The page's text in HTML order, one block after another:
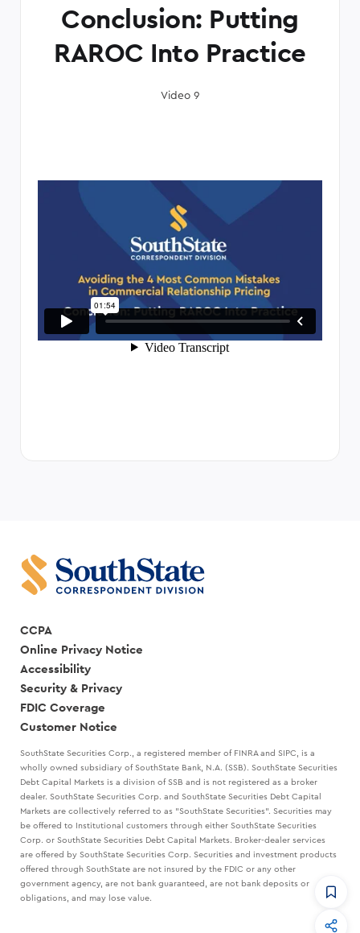
Conclusion: Putting
RAROC Into Practice
Video 9
CCPA
Online Privacy Notice
Accessibility
Security & Privacy
FDIC Coverage
Customer Notice
SouthState Securities Corp., a registered member of FINRA and SIPC, is a
wholly owned subsidiary of SouthState Bank, N.A. (SSB). SouthState Securities
Debt Capital Markets is a division of SSB and is not registered as a broker
dealer. SouthState Securities Corp. and SouthState Securities Debt Capital
Markets are collectively referred to as "SouthState Securities". Securities may
be offered to Institutional customers through either SouthState Securities
Corp. or SouthState Securities Debt Capital Markets. Broker-dealer services
are offered by SouthState Securities Corp. Securities and investment products
offered through SouthState are not insured by the FDIC or any other
government agency, are not bank guaranteed, are not bank deposits or
obligations, and may lose value.